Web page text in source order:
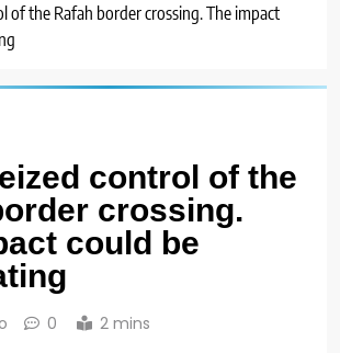
of the Rafah border crossing. The impact
control of the
crossing.
could be
0 2 mins